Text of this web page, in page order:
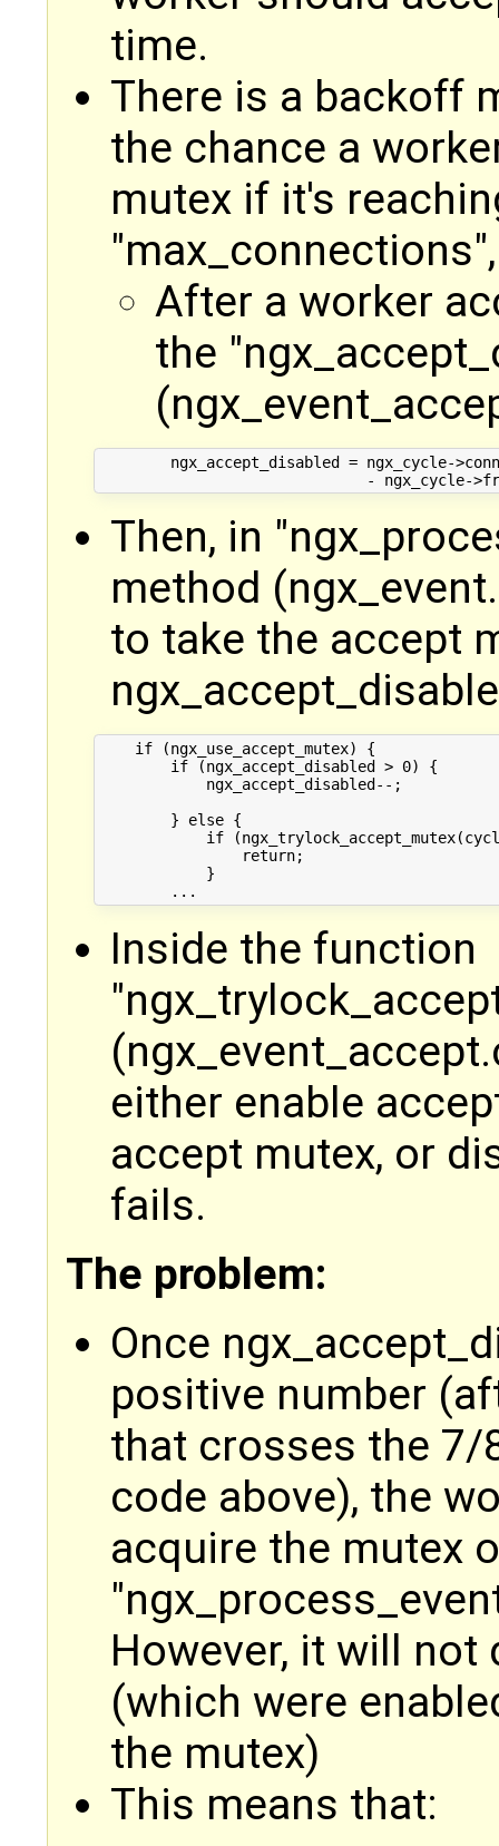
time.
There is a backoff
the chance a
mutex if it's
After a worker
the
ngx_accept_disabled = ngx_cycle-
Then, in
method
to take the accept
    if (ngx_use_accept_mutex) {
        if (ngx_accept_disabled > 0) {
            ngx_accept_disabled--;
        } else {
if
                return;
            }
Inside the function
either enable
accept mutex, or
fails.
The problem:
Once
positive number
that crosses the 7/
code above), the
acquire the mutex
However, it will not
(which were
the mutex)
This means that: